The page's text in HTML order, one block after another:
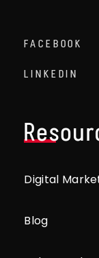
FACEBOOK
LINKEDIN
Digital
Blog